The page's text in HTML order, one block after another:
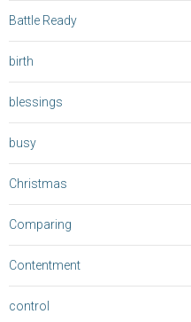
Battle Ready
birth
blessings
busy
Christmas
Comparing
Contentment
control